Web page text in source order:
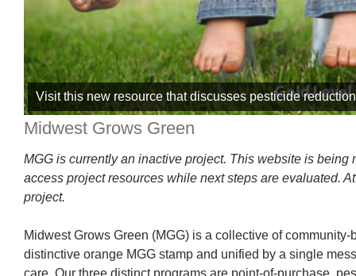
Visit this new resource that discusses pesticide
Midwest Grows Green
MGG is currently an inactive project. This website is
access project resources while next steps are evaluated.
project.
Midwest Grows Green (MGG) is a collective of
distinctive orange MGG stamp and unified by a single